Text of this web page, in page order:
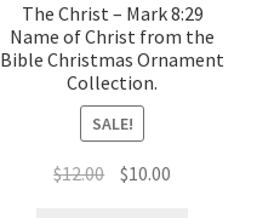
The Christ – Mark 8:29
Name of Christ from the
Bible Christmas Ornament
Collection.
SALE!
$12.00 Original
$10.00